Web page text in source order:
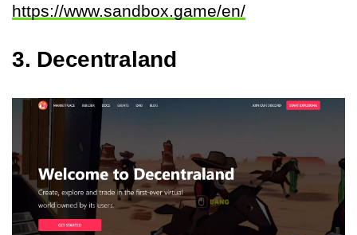
https://www.sandbox.game/en/
3. Decentraland